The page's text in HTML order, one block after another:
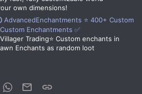
own dimensions!
AdvancedEnchantments ⭐ 400+ Custom
Enchantments ✅
Trading⭐ Custom enchants in
Enchants as random loot
WhatsApp
Email